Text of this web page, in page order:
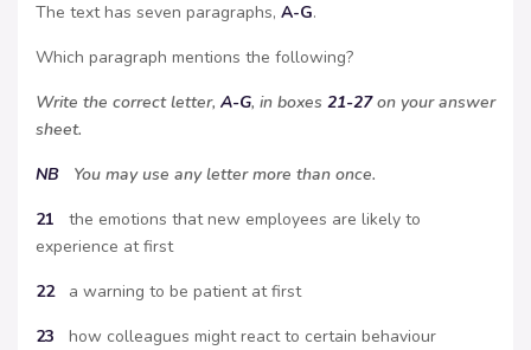
The text has seven paragraphs, A-G.
Which paragraph mentions the following?
Write the correct letter, A-G, in boxes 21-27on your answer
sheet.
NB You may use any letter more than once.
21 the emotions that new employees are likely to
experience at first
22a warning to be patient at first
23 how colleagues might react to certain behaviour